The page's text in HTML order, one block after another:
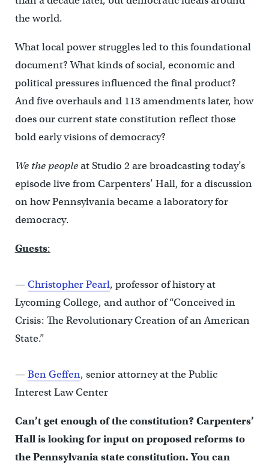
the world.
What local power struggles led to this foundational
document? What kinds of social, economic and
political pressures influenced the final product?
And five overhauls and 113 amendments later, how
does our current state constitution reflect those
bold early visions of democracy?
We the peopleat Studio 2 are broadcasting today’s
episode live from Carpenters’ Hall, for a discussion
on how Pennsylvania became a laboratory for
democracy.
Guests:
— Christopher Pearl, professor of history at
Lycoming College, and author of “Conceived in
Crisis: The Revolutionary Creation of an American
State.”
— Ben Geffen, senior attorney at the Public
Interest Law Center
Can’t get enough of the constitution? Carpenters’
Hall is looking for input on proposed reforms to
the Pennsylvania state constitution. You can